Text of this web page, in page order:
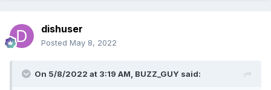
dishuser
Posted May 8, 2022
On 5/8/2022 at 3:19 AM, BUZZ_GUY said: